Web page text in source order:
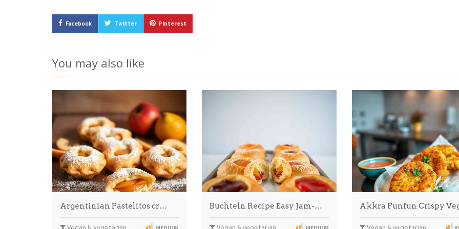
Facebook Twitter Pinterest
You may also like
Argentinian Pastelitos cr… Buchteln Recipe Easy Jam-… Akkra Funfun Crispy